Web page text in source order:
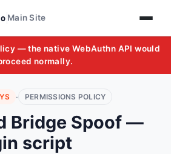
Main Site
— the native WebAuthn API would
normally.
· PERMISSIONS POLICY
Bridge Spoof —
script